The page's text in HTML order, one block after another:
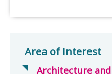
Area of Interest
Architecture